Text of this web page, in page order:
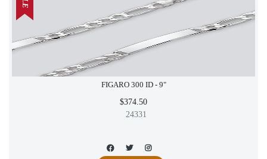
FIGARO 300 ID - 9"
$374.50
24331